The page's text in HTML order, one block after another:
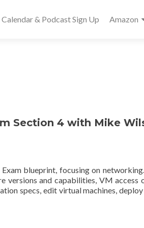
Calendar & Podcast Sign Up Amazon
Section 4 with Mike
blueprint, focusing on
versions and capabilities, VM access
specs, edit virtual machines,